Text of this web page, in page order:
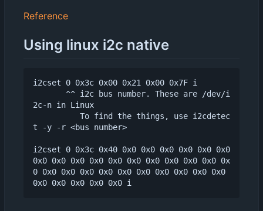
Reference
Using linux i2c native
i2cset 0 0x3c 0x00 0x21 0x00 0x7F i
2c-n in Linux
t -y -r <bus number>
i2cset 0 0x3c 0x40 0x0 0x0 0x0 0x0 0x0 0x0
0x0 0x0 0x0 0x0 0x0 0x0 0x0 0x0 0x0 0x0 0x
0 0x0 0x0 0x0 0x0 0x0 0x0 0x0 0x0 0x0 0x0